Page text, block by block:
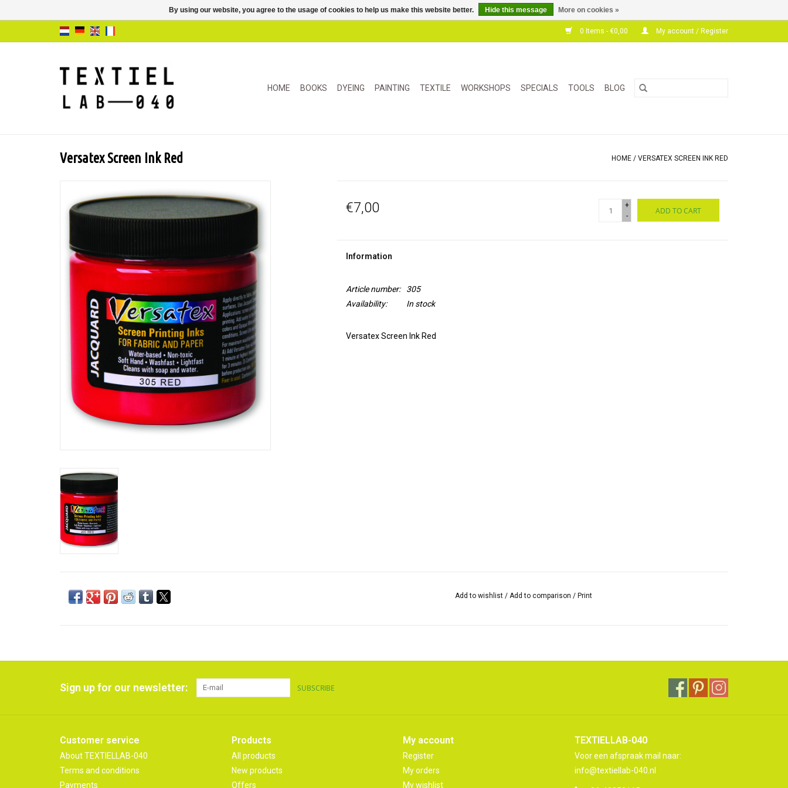
0 Items - €0,00 My account / Register
HOME BOOKS DYEING PAINTING TEXTILE WORKSHOPS SPECIALS TOOLS BLOG
Versatex Screen Ink Red HOME / VERSATEX SCREEN INK RED
€7,00
+
-
ADD TO CART
Information
Article number:
305
Availability:
In stock
Versatex Screen Ink Red
Add to wishlist / Add to comparison /Print
Sign up for our newsletter: SUBSCRIBE
Customer service
About TEXTIELLAB-040
Terms and conditions
Payments
Products
All products
New products
Offers
My account
Register
My orders
My wishlist
TEXTIELLAB-040
Voor een afspraak mail naar:
info@textiellab-040.nl
By using our website, you agree to the usage of cookies to help us make this website better. Hide this message More on cookies »